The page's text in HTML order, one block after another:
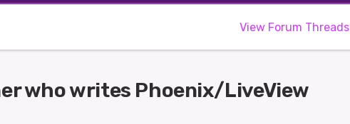
View Forum Threads
who writes Phoenix/LiveView